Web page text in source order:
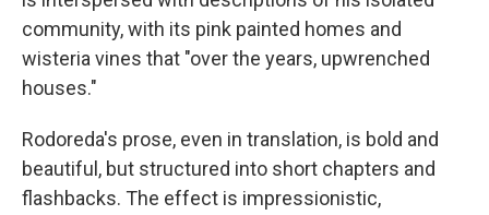
community, with its pink painted homes and
wisteria vines that "over the years, upwrenched
houses."
Rodoreda's prose, even in translation, is bold and
beautiful, but structured into short chapters and
flashbacks. The effect is impressionistic,